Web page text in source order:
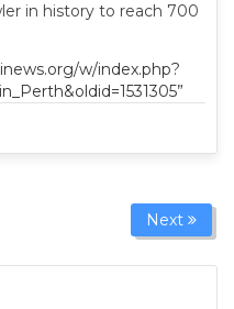
in history to reach 700
w/index.php?
Next